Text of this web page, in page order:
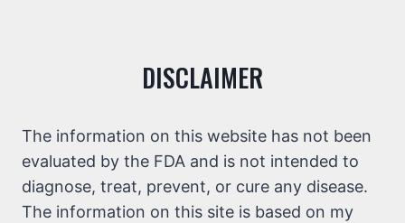
DISCLAIMER
The information on this website has not been
evaluated by the FDA and is not intended to
diagnose, treat, prevent, or cure any disease.
The information on this site is based on my